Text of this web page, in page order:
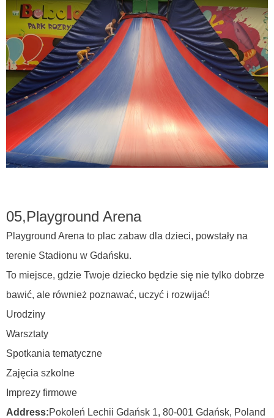
05,Playground Arena
Playground Arena to plac zabaw dla dzieci, powstały na
terenie Stadionu w Gdańsku.
To miejsce, gdzie Twoje dziecko będzie się nie tylko dobrze
bawić, ale również poznawać, uczyć i rozwijać!
Urodziny
Warsztaty
Spotkania tematyczne
Zajęcia szkolne
Imprezy firmowe
Address:Pokoleń Lechii Gdańsk 1, 80-001 Gdańsk, Poland